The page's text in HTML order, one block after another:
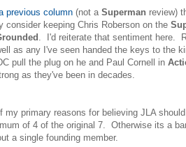
previous column (not a Superman review)
consider keeping Chris Roberson on the
. I'd reiterate that sentiment here.
as any I've seen handed the keys to the
pull the plug on he and Paul Cornell in
as they've been in decades.
my primary reasons for believing JLA
of 4 of the original 7. Otherwise its a
a single founding member.